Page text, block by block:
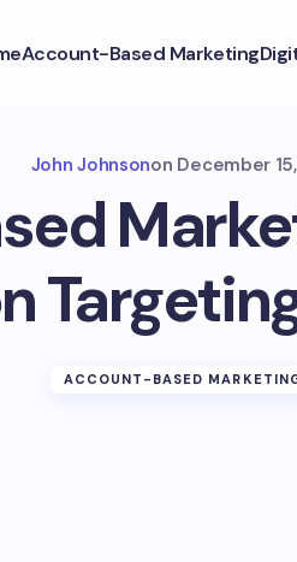
Account-Based Marketing
John Johnsonon December
ACCOUNT-BASED